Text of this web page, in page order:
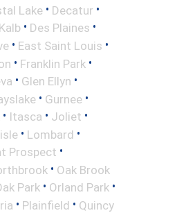
Lake • Decatur •
• Des Plaines •
• East Saint Louis •
• Franklin Park •
• Glen Ellyn •
• Gurnee •
• Itasca • Joliet •
• Lombard •
Prospect •
• Oak Brook
Park • Orland Park •
• Plainfield • Quincy